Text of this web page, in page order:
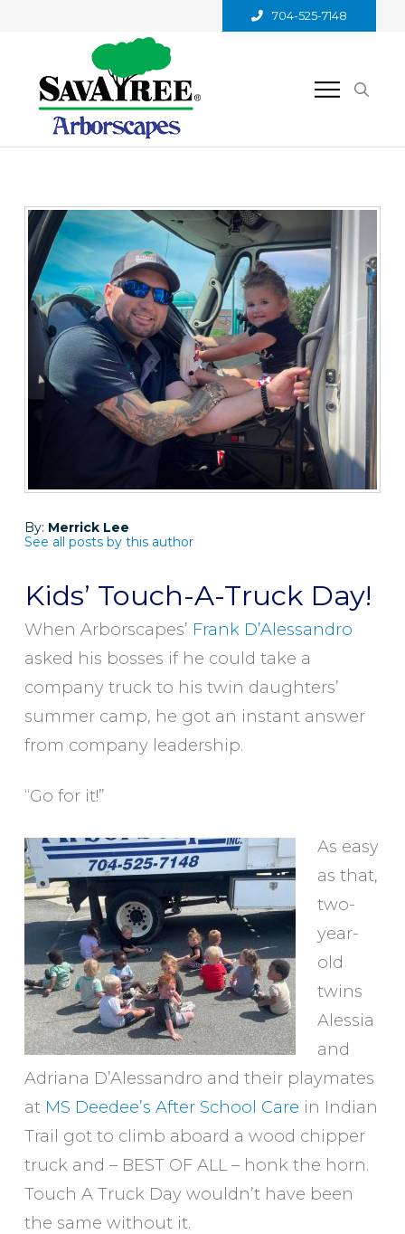
704-525-7148
By: Merrick Lee
See all posts by this author
Kids’ Touch-A-Truck Day!
When Arborscapes’ Frank D’Alessandro
asked his bosses if he could take a
company truck to his twin daughters’
summer camp, he got an instant answer
from company leadership.
“Go for it!”
As easy
as that,
two-
year-
old
twins
Alessia
and
Adriana D’Alessandro and their playmates
at MS Deedee’s After School Care in Indian
Trail got to climb aboard a wood chipper
truck and – BEST OF ALL – honk the horn.
Touch A Truck Day wouldn’t have been
the same without it.